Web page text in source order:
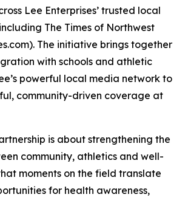
Lee Enterprises’ trusted local
The Times of Northwest
The initiative brings together
with schools and athletic
powerful local media network to
community-driven coverage at
is about strengthening the
community, athletics and well-
moments on the field translate
for health awareness,